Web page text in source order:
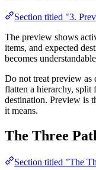
Section titled "3.
The preview shows
items, and expected
becomes
Do not treat preview as
flatten a hierarchy, split
destination. Preview is
it means.
The Three
Section titled "The